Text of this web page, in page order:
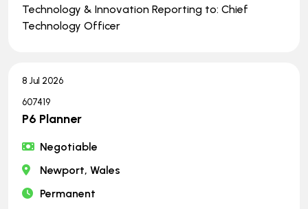
Technology & Innovation Reporting to: Chief
Technology Officer
8 Jul 2026
607419
P6 Planner
Negotiable
Newport, Wales
Permanent